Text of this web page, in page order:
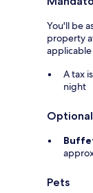
You'll be
property
applicable
A tax
night
Pets